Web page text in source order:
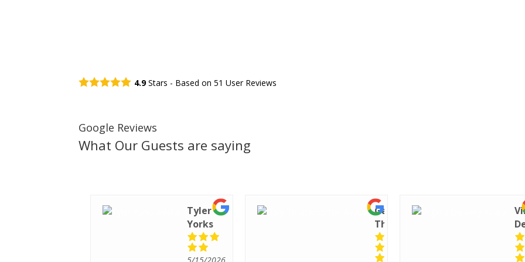
4.9Stars - Based on51 User Reviews
Google Reviews
What Our Guests are saying
Tyler
Yorks
Gary
Throckmorton